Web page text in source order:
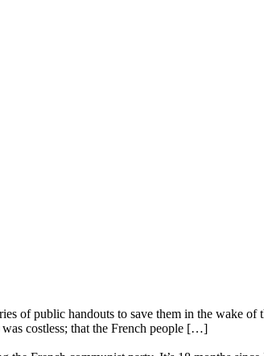
of public handouts to save them in the wake
costless; that the French people […]